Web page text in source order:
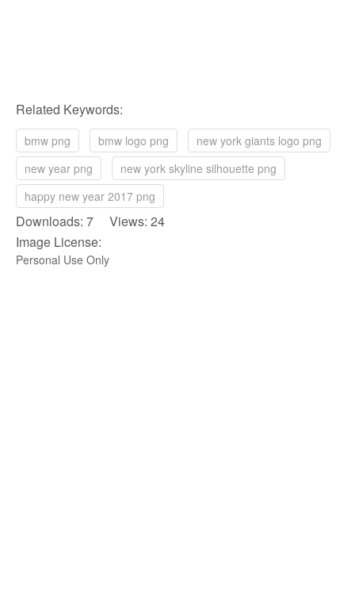
Related Keywords:
bmw png bmw logo png
new york giants logo png
new year png
new york skyline silhouette png
happy new year 2017 png
Downloads: 7 Views: 24
Image License:
Personal Use Only